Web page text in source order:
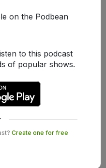
on the Podbean
to this podcast
of popular shows.
Create one for free